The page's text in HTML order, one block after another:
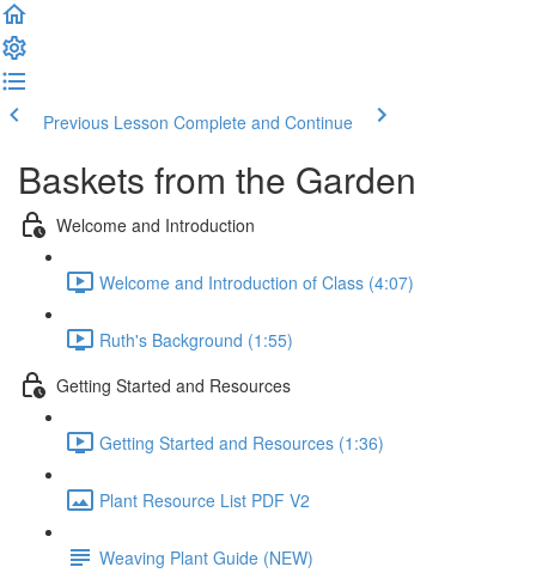
Previous Lesson Complete and Continue
Baskets from the Garden
Welcome and Introduction
Welcome and Introduction of Class (4:07)
Ruth's Background (1:55)
Getting Started and Resources
Getting Started and Resources (1:36)
Plant Resource List PDF V2
Weaving Plant Guide (NEW)